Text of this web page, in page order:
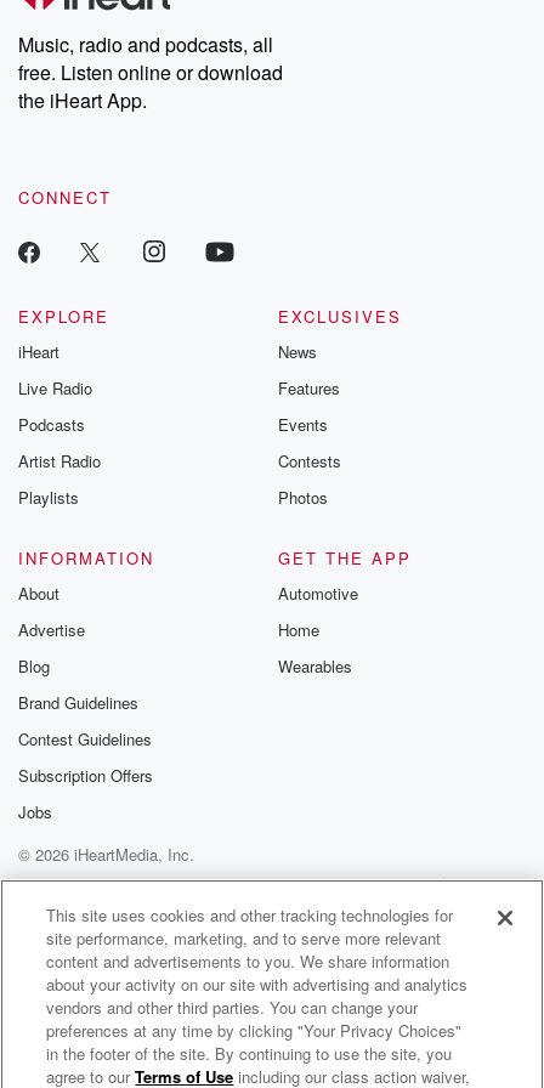
Weekly drops new episodes every Thursday. If you would like to
share your story, you can reach out to the Betrayal Team by
emailing them at betrayalpod@gmail.com and follow us on
Instagram at @betrayalpod and @glasspodcasts. Please join
our Substack for additional exclusive content, curated book
recommendations, and community discussions. Sign up FREE
Music, radio and podcasts, all
free. Listen online or download
the iHeart App.
CONNECT
EXPLORE
iHeart
Live Radio
Podcasts
Artist Radio
Playlists
EXCLUSIVES
News
Features
Events
Contests
Photos
INFORMATION
About
Advertise
Blog
Brand Guidelines
Contest Guidelines
Subscription Offers
Jobs
GET THE APP
Automotive
Home
Wearables
© 2026 iHeartMedia, Inc.
Help
Privacy Policy
Your Privacy Choices
Terms of Use
AdChoices
Shortcut to the Soul Astrology Podcast
This site uses cookies and other tracking technologies for
site performance, marketing, and to serve more relevant
content and advertisements to you. We share information
about your activity on our site with advertising and analytics
vendors and other third parties. You can change your
preferences at any time by clicking "Your Privacy Choices"
in the footer of the site. By continuing to use the site, you
agree to ourTerms of Use including our class action waiver,